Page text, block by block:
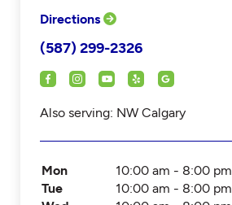
Directions
(587) 299-2326
Also serving: NW Calgary
Mon
10:00 am - 8:00 pm
Tue
10:00 am - 8:00 pm